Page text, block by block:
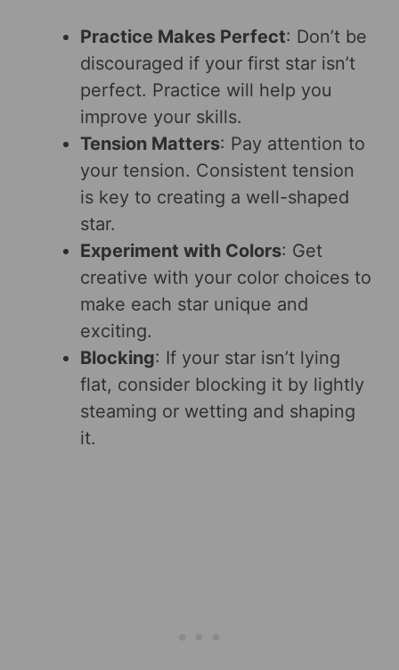
Practice Makes Perfect: Don’t be
discouraged if your first star isn’t
perfect. Practice will help you
improve your skills.
Tension Matters: Pay attention to
your tension. Consistent tension
is key to creating a well-shaped
star.
Experiment with Colors: Get
creative with your color choices to
make each star unique and
exciting.
Blocking: If your star isn’t lying
flat, consider blocking it by lightly
steaming or wetting and shaping
it.